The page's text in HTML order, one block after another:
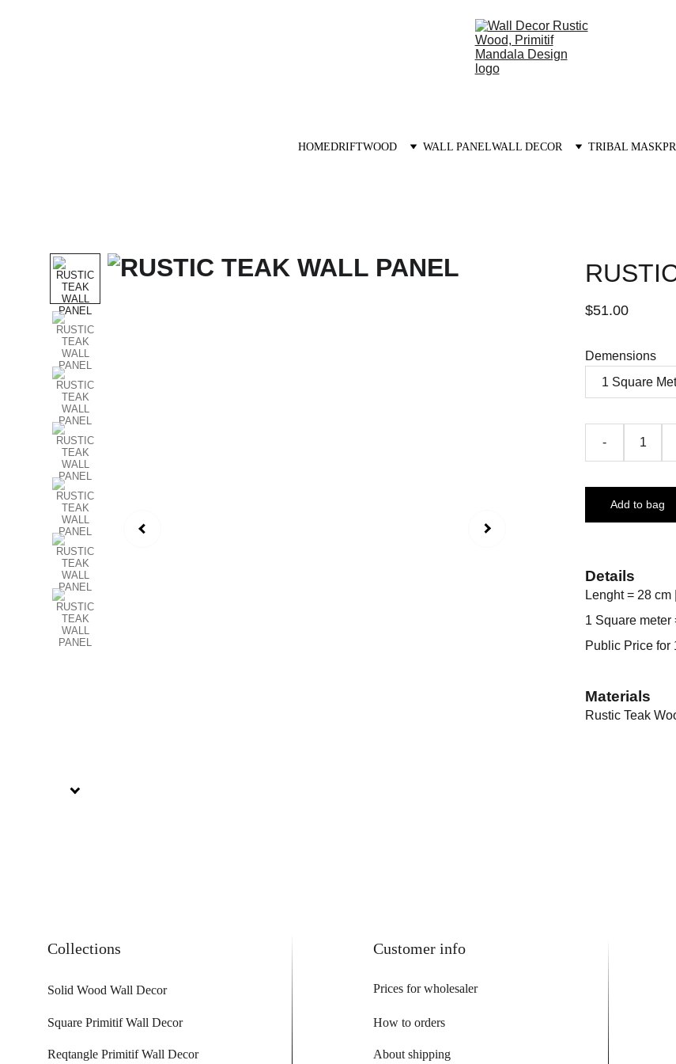
HOMEDRIFTWOOD WALL PANELWALL DECOR TRIBAL MASK
$51.00
Demensions
-
Add to bag
Details
Lenght = 28
1 Square meter
Public Price for
Materials
Rustic Teak
Collections
Solid Wood Wall Decor
Square Primitif Wall Decor
Reqtangle Primitif Wall Decor
Customer info
How to orders
About shipping
Prices for wholesaler